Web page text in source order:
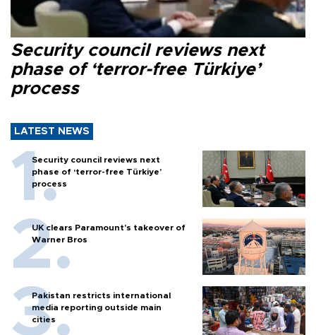
Security council reviews next
phase of ‘terror-free Türkiye’
process
LATEST NEWS
Security council reviews next
phase of ‘terror-free Türkiye’
process
UK clears Paramount's takeover of
Warner Bros
Pakistan restricts international
media reporting outside main
cities